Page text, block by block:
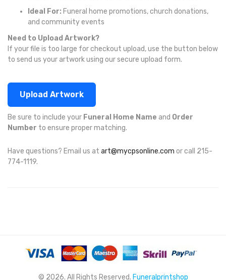
Ideal For: Funeral home promotions, church donations,
and community events
Need to Upload Artwork?
If your file is too large for checkout upload, use the button below
to send us your artwork using our secure upload form.
Upload Artwork
Be sure to include your Funeral Home Name and Order
Number to ensure proper matching.
Have questions? Email us at art@mycpsonline.com or call 215-
774-1119.
© 2026. All Rights Reserved. Funeralprintshop